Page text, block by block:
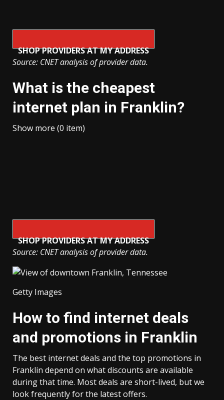
SHOP PROVIDERS AT MY ADDRESS
Source: CNET analysis of provider data.
What is the cheapest
internet plan in Franklin?
Show more (0 item)
SHOP PROVIDERS AT MY ADDRESS
Source: CNET analysis of provider data.
Getty Images
How to find internet deals
and promotions in Franklin
The best internet deals and the top promotions in
Franklin depend on what discounts are available
during that time. Most deals are short-lived, but we
look frequently for the latest offers.